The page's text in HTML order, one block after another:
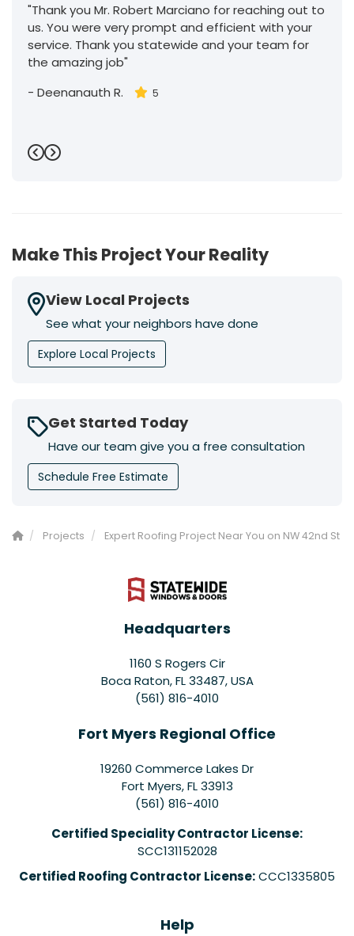
"Thank you Mr. Robert Marciano for reaching out to
us. You were very prompt and efficient with your
service. Thank you statewide and your team for
the amazing job"
- Deenanauth R. 5
Previous
Next
Make This Project Your Reality
View Local Projects
See what your neighbors have done
Explore Local Projects
Get Started Today
Have our team give you a free consultation
Schedule Free Estimate
Projects Expert Roofing Project Near You on NW 42nd St
Headquarters
1160 S Rogers Cir
Boca Raton, FL 33487, USA
(561) 816-4010
Fort Myers Regional Office
19260 Commerce Lakes Dr
Fort Myers,FL 33913
(561) 816-4010
Certified Speciality Contractor License:
SCC131152028
Certified Roofing Contractor License:CCC1335805
Help